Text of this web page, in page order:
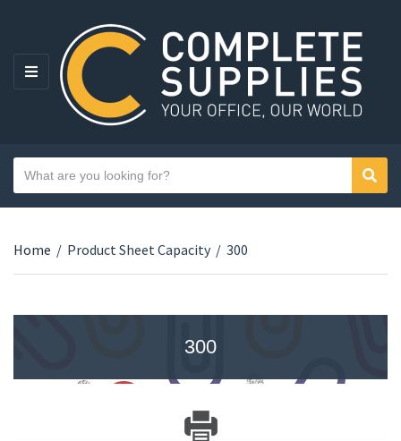
MENU
Category name
Search text
Home / Product Sheet Capacity / 300
300